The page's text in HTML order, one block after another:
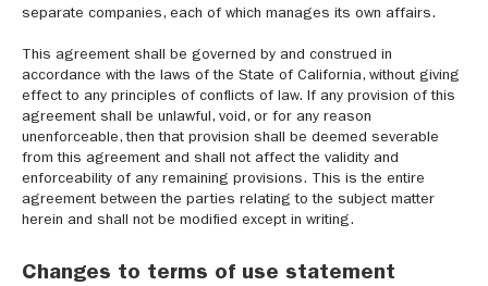
separate companies, each of which manages its own affairs.
This agreement shall be governed by and construed in
accordance with the laws of the State of California, without giving
effect to any principles of conflicts of law. If any provision of this
agreement shall be unlawful, void, or for any reason
unenforceable, then that provision shall be deemed severable
from this agreement and shall not affect the validity and
enforceability of any remaining provisions. This is the entire
agreement between the parties relating to the subject matter
herein and shall not be modified except in writing.
Changes to terms of use statement